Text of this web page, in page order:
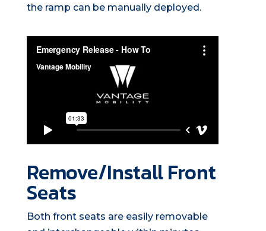
the ramp can be manually deployed.
Remove/Install Front
Seats
Both front seats are easily removable